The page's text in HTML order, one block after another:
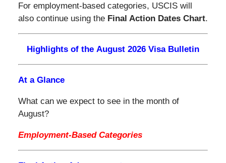
For employment-based categories, USCIS will
also continue using the Final Action Dates Chart.
Highlights of the August 2026 Visa Bulletin
At a Glance
What can we expect to see in the month of
August?
Employment-Based Categories